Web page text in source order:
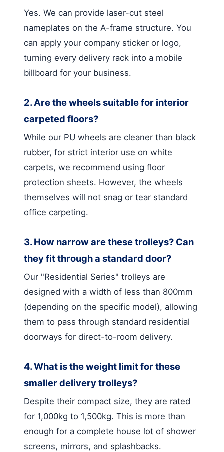
Yes. We can provide laser-cut steel
nameplates on the A-frame structure. You
can apply your company sticker or logo,
turning every delivery rack into a mobile
billboard for your business.
2. Are the wheels suitable for interior
carpeted floors?
While our PU wheels are cleaner than black
rubber, for strict interior use on white
carpets, we recommend using floor
protection sheets. However, the wheels
themselves will not snag or tear standard
office carpeting.
3. How narrow are these trolleys? Can
they fit through a standard door?
Our "Residential Series" trolleys are
designed with a width of less than 800mm
(depending on the specific model), allowing
them to pass through standard residential
doorways for direct-to-room delivery.
4. What is the weight limit for these
smaller delivery trolleys?
Despite their compact size, they are rated
for 1,000kg to 1,500kg. This is more than
enough for a complete house lot of shower
screens, mirrors, and splashbacks.